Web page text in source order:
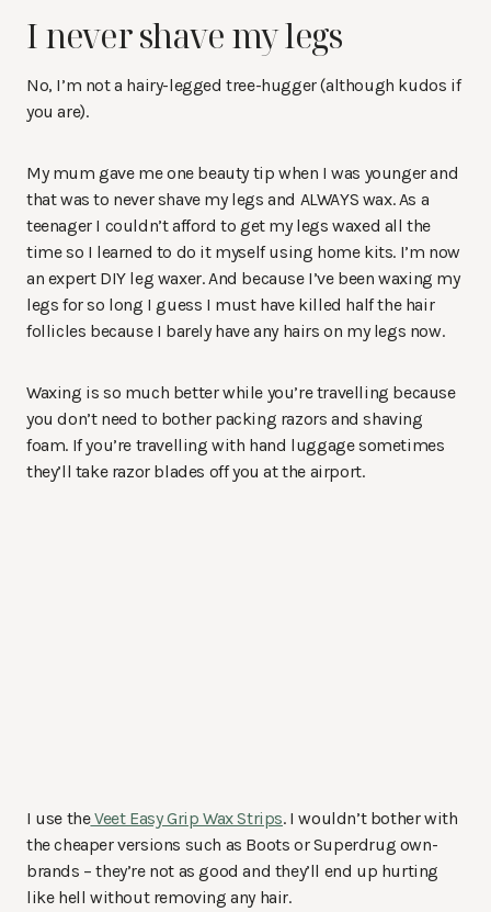
I never shave my legs
No, I’m not a hairy-legged tree-hugger (although kudos if
you are).
My mum gave me one beauty tip when I was younger and
that was to never shave my legs and ALWAYS wax. As a
teenager I couldn’t afford to get my legs waxed all the
time so I learned to do it myself using home kits. I’m now
an expert DIY leg waxer. And because I’ve been waxing my
legs for so long I guess I must have killed half the hair
follicles because I barely have any hairs on my legs now.
Waxing is so much better while you’re travelling because
you don’t need to bother packing razors and shaving
foam. If you’re travelling with hand luggage sometimes
they’ll take razor blades off you at the airport.
I use theVeet Easy Grip Wax Strips. I wouldn’t bother with
the cheaper versions such as Boots or Superdrug own-
brands – they’re not as good and they’ll end up hurting
like hell without removing any hair.